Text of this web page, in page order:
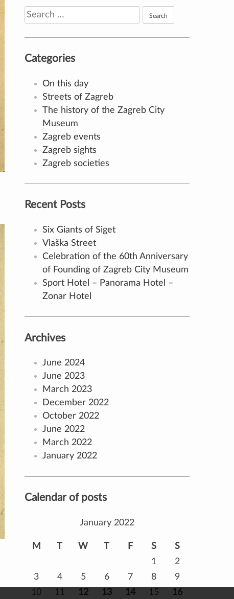
Search
for:
Categories
On this day
Streets of Zagreb
The history of the Zagreb City
Museum
Zagreb events
Zagreb sights
Zagreb societies
Recent Posts
Six Giants of Siget
Vlaška Street
Celebration of the 60th Anniversary
of Founding of Zagreb City Museum
Sport Hotel – Panorama Hotel –
Zonar Hotel
Archives
June 2024
June 2023
March 2023
December 2022
October 2022
June 2022
March 2022
January 2022
Calendar of posts
January 2022
M T W T F S
S
1
2
3
4 5 6 7 8
9
10
11 12 13 14 15 16